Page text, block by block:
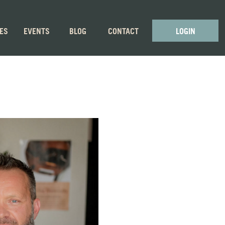
CONTACT LOGIN
BLOG
EVENTS